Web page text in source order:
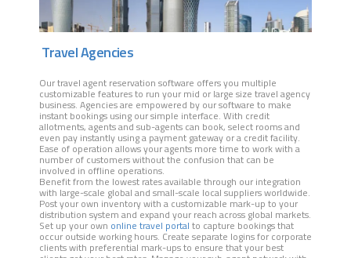
Travel Agencies
Our travel agent reservation software offers you multiple
customizable features to run your mid or large size travel agency
business. Agencies are empowered by our software to make
instant bookings using our simple interface. With credit
allotments, agents and sub-agents can book, select rooms and
even pay instantly using a payment gateway or a credit facility.
Ease of operation allows your agents more time to work with a
number of customers without the confusion that can be
involved in offline operations.
Benefit from the lowest rates available through our integration
with large-scale global and small-scale local suppliers worldwide.
Post your own inventory with a customizable mark-up to your
distribution system and expand your reach across global markets.
Set up your own online travel portal to capture bookings that
occur outside working hours. Create separate logins for corporate
clients with preferential mark-ups to ensure that your best